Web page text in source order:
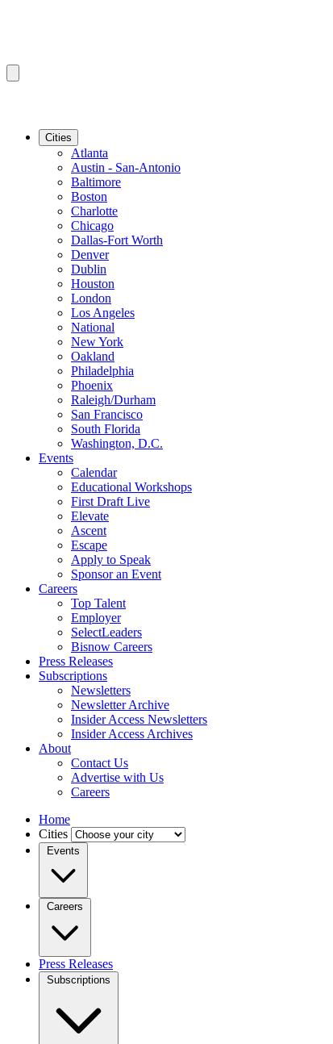
Cities
Atlanta
Austin - San-Antonio
Baltimore
Boston
Charlotte
Chicago
Dallas-Fort Worth
Denver
Dublin
Houston
London
Los Angeles
National
New York
Oakland
Philadelphia
Phoenix
Raleigh/Durham
San Francisco
South Florida
Washington, D.C.
Events
Calendar
Educational Workshops
First Draft Live
Elevate
Ascent
Escape
Apply to Speak
Sponsor an Event
Careers
Top Talent
Employer
SelectLeaders
Bisnow Careers
Press Releases
Subscriptions
Newsletters
Newsletter Archive
Insider Access Newsletters
Insider Access Archives
About
Contact Us
Advertise with Us
Careers
Home
Cities
Events
Careers
Press Releases
Subscriptions